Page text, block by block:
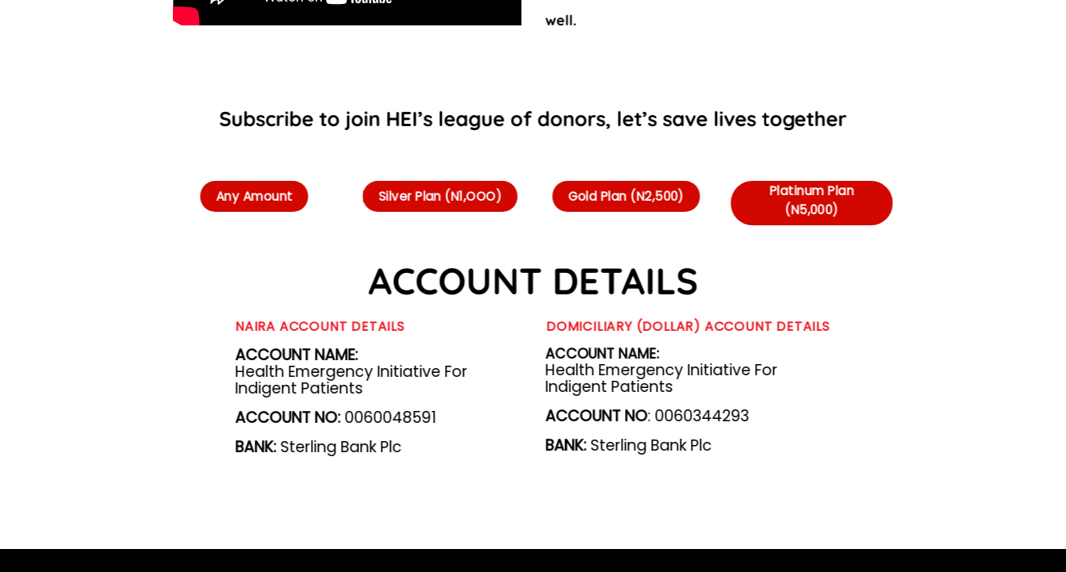
well.
Subscribe to join HEI’s league of donors, let’s save lives together
Any Amount Silver Plan (N1,OOO) Gold Plan (N2,500)
Platinum Plan
(N5,000)
ACCOUNT DETAILS
NAIRA ACCOUNT DETAILS
ACCOUNT NAME:
Health Emergency Initiative For
Indigent Patients
ACCOUNT NO:0060048591
BANK:Sterling Bank Plc
DOMICILIARY (DOLLAR) ACCOUNT DETAILS
ACCOUNT NAME:
Health Emergency Initiative For
Indigent Patients
ACCOUNT NO: 0060344293
BANK:Sterling Bank Plc